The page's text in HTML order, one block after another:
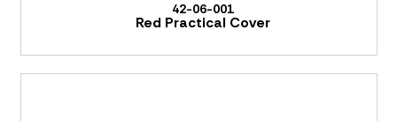
42-06-001
Red Practical Cover